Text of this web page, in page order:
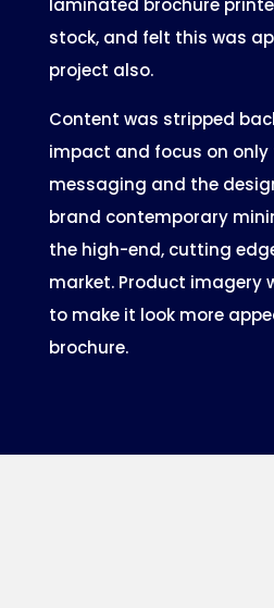
laminated brochure
stock, and felt this was
project also.
Content was stripped
impact and focus on only
messaging and the
brand contemporary
the high-end, cutting
market. Product imagery
to make it look more
brochure.